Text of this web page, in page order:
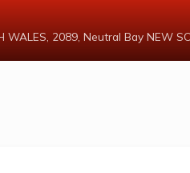
2089, Neutral Bay NEW